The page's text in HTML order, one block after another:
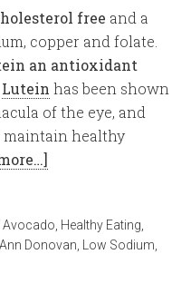
free and a
copper and folate.
an antioxidant
Lutein has been shown
of the eye, and
maintain healthy
Avocado Healthy Eating
Ann Donovan Low Sodium